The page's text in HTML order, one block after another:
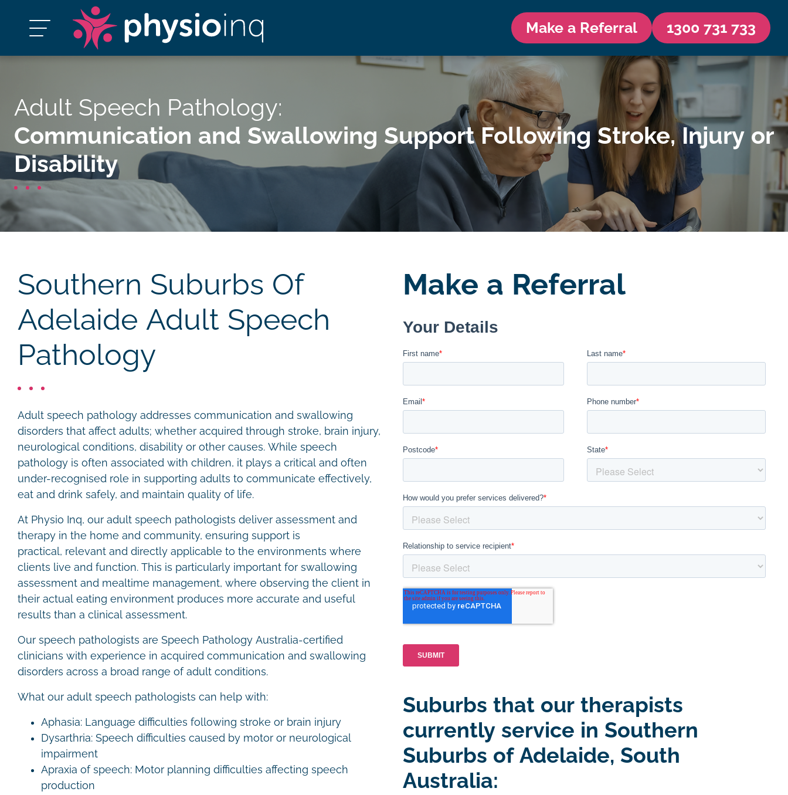
Make a Referral 1300 731 733
Adult Speech Pathology:
Communication and Swallowing Support Following Stroke, Injury or
Disability
Southern Suburbs Of
Adelaide Adult Speech
Pathology
Adult speech pathology addresses communication and swallowing
disorders that affect adults; whether acquired through stroke, brain injury,
neurological conditions, disability or other causes. While speech
pathology is often associated with children, it plays a critical and often
under-recognised role in supporting adults to communicate effectively,
eat and drink safely, and maintain quality of life.
At Physio Inq, our adult speech pathologists deliver assessment and
therapy in the home and community, ensuring support is
practical, relevant and directly applicable to the environments where
clients live and function. This is particularly important for swallowing
assessment and mealtime management, where observing the client in
their actual eating environment produces more accurate and useful
results than a clinical assessment.
Our speech pathologists are Speech Pathology Australia-certified
clinicians with experience in acquired communication and swallowing
disorders across a broad range of adult conditions.
What our adult speech pathologists can help with:
Aphasia: Language difficulties following stroke or brain injury
Dysarthria: Speech difficulties caused by motor or neurological
impairment
Apraxia of speech: Motor planning difficulties affecting speech
production
Make a Referral
Suburbs that our therapists
currently service in Southern
Suburbs of Adelaide, South
Australia: